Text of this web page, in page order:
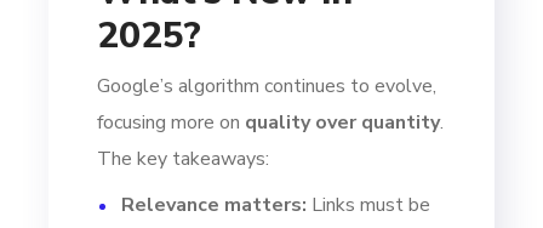
2025?
Google’s algorithm continues to evolve,
focusing more on quality over quantity.
The key takeaways:
Relevance matters: Links must be